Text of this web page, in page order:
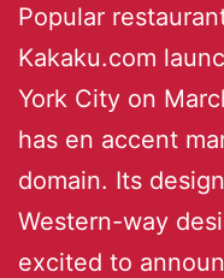
Popular
Kakaku.com
York City on
has en accent
domain. Its
Western-way
excited to